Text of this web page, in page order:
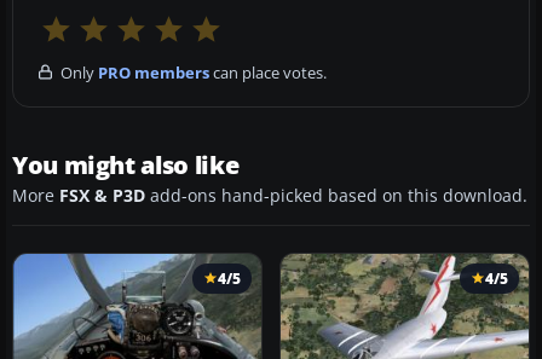
Only PRO memberscan place votes.
You might also like
More FSX & P3D add-ons hand-picked based on this download.
4/5 4/5